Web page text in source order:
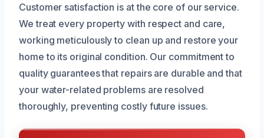
Customer satisfaction is at the core of our service.
We treat every property with respect and care,
working meticulously to clean up and restore your
home to its original condition. Our commitment to
quality guarantees that repairs are durable and that
your water-related problems are resolved
thoroughly, preventing costly future issues.